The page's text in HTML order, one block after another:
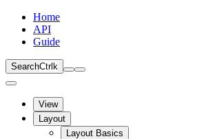
Home
API
Guide
SearchCtrl k
View
Layout
Layout Basics